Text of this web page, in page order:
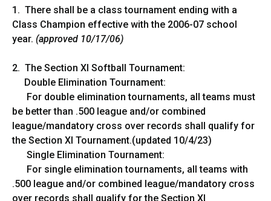
1. There shall be a class tournament ending with a
Class Champion effective with the 2006-07 school
year. (approved 10/17/06)
2. The Section XI Softball Tournament:
Double Elimination Tournament:
For double elimination tournaments, all teams must
be better than .500 league and/or combined
league/mandatory cross over records shall qualify for
the Section XI Tournament.(updated 10/4/23)
Single Elimination Tournament:
For single elimination tournaments, all teams with
.500 league and/or combined league/mandatory cross
over records shall qualify for the Section XI